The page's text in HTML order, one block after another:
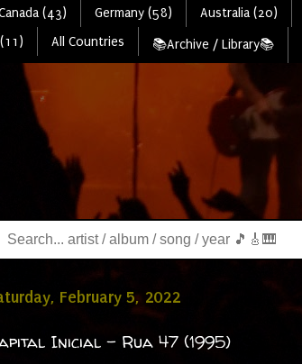
(43) Germany (58) Australia (20)
All Countries 📚Archive / Library📚
February 5, 2022
Inicial - Rua 47 (1995)